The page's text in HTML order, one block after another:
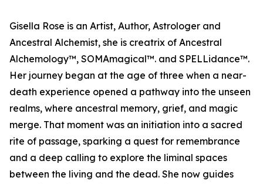
Gisella Rose is an Artist, Author, Astrologer and
Ancestral Alchemist, she is creatrix of Ancestral
Alchemology™, SOMAmagical™. and SPELLidance™.
Her journey began at the age of three when a near-
death experience opened a pathway into the unseen
realms, where ancestral memory, grief, and magic
merge. That moment was an initiation into a sacred
rite of passage, sparking a quest for remembrance
and a deep calling to explore the liminal spaces
between the living and the dead. She now guides